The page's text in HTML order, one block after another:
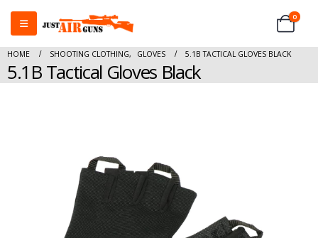
0
HOME SHOOTING CLOTHING, GLOVES 5.1B TACTICAL GLOVES BLACK
5.1B Tactical Gloves Black